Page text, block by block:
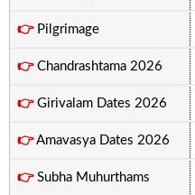
👉Pilgrimage
👉Chandrashtama 2026
👉Girivalam Dates 2026
👉Amavasya Dates 2026
👉Subha Muhurthams